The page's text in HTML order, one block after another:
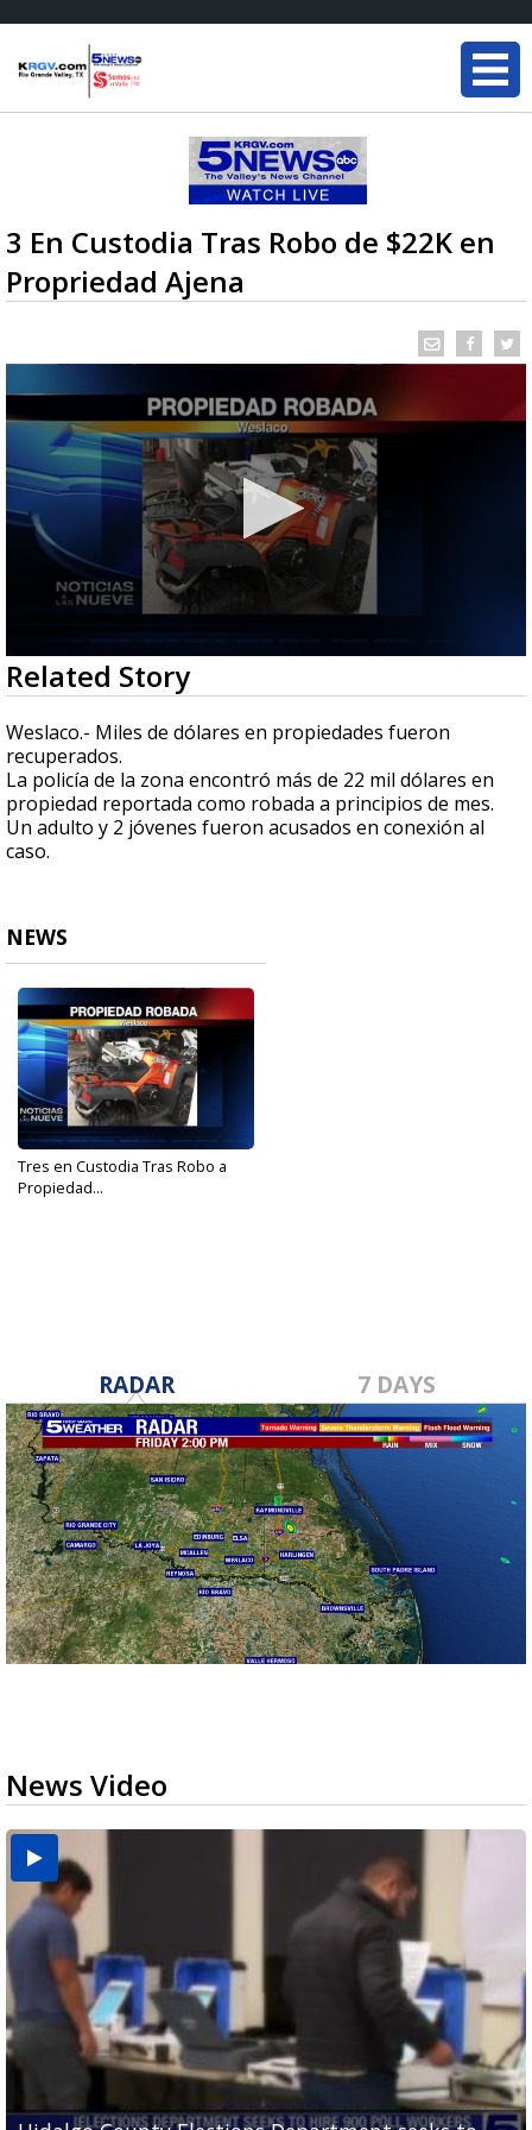
3 En Custodia Tras Robo de $22K en
Propriedad Ajena
0
seconds
of
25
seconds
Related Story
Weslaco.- Miles de dólares en propiedades fueron
recuperados.
La policía de la zona encontró más de 22 mil dólares en
propiedad reportada como robada a principios de mes.
Un adulto y 2 jóvenes fueron acusados en conexión al
caso.
NEWS
Tres en Custodia Tras Robo a
Propiedad...
RADAR 7 DAYS
News Video